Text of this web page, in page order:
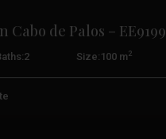
de Palos – EE9199
2 Size: 100 m2